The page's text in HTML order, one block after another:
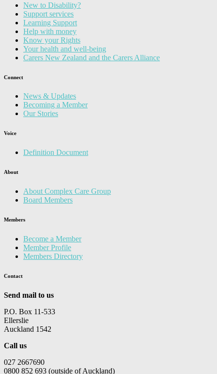
New to Disability?
Support services
Learning Support
Help with money
Know your Rights
Your health and well-being
Carers New Zealand and the Carers Alliance
Connect
News & Updates
Becoming a Member
Our Stories
Voice
Definition Document
About
About Complex Care Group
Board Members
Members
Become a Member
Member Profile
Members Directory
Contact
Send mail to us
P.O. Box 11-533
Ellerslie
Auckland 1542
Call us
027 2667690
0800 852 693 (outside of Auckland)